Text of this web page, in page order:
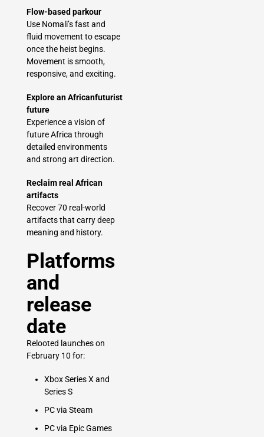
Flow-based parkour
Use Nomali’s fast and
fluid movement to escape
once the heist begins.
Movement is smooth,
responsive, and exciting.
Explore an Africanfuturist
future
Experience a vision of
future Africa through
detailed environments
and strong art direction.
Reclaim real African
artifacts
Recover 70 real-world
artifacts that carry deep
meaning and history.
Platforms
and
release
date
Relooted launches on
February 10 for:
Xbox Series X and
Series S
PC via Steam
PC via Epic Games